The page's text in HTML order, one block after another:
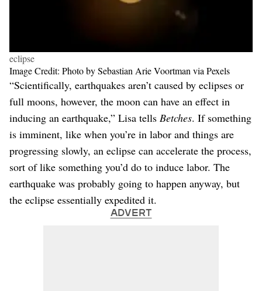
eclipse
Image Credit: Photo by Sebastian Arie Voortman via Pexels
“Scientifically, earthquakes aren’t caused by eclipses or
full moons, however, the moon can have an effect in
inducing an earthquake,” Lisa tells Betches. If something
is imminent, like when you’re in labor and things are
progressing slowly, an eclipse can accelerate the process,
sort of like something you’d do to induce labor. The
earthquake was probably going to happen anyway, but
the eclipse essentially expedited it.
ADVERT